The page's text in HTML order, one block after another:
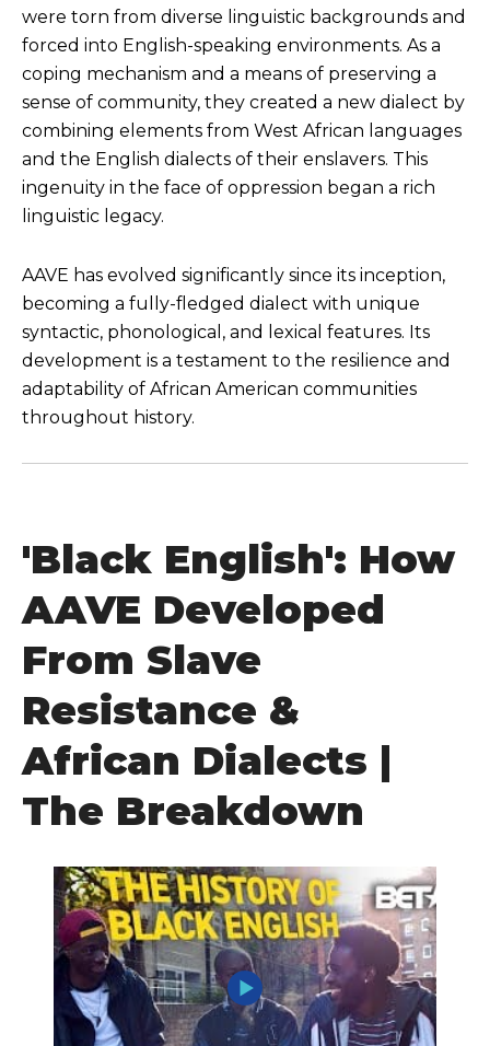
were torn from diverse linguistic backgrounds and
forced into English-speaking environments. As a
coping mechanism and a means of preserving a
sense of community, they created a new dialect by
combining elements from West African languages
and the English dialects of their enslavers. This
ingenuity in the face of oppression began a rich
linguistic legacy.
AAVE has evolved significantly since its inception,
becoming a fully-fledged dialect with unique
syntactic, phonological, and lexical features. Its
development is a testament to the resilience and
adaptability of African American communities
throughout history.
'Black English': How
AAVE Developed
From Slave
Resistance &
African Dialects |
The Breakdown